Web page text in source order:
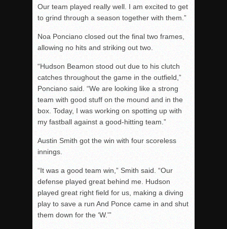
D2: After walk-off thrill, Sultans slump
McCormick’s 1-hitter lifts Foothillers
Our team played really well. I am excited to get
to grind through a season together with them.”
Noa Ponciano closed out the final two frames,
allowing no hits and striking out two.
“Hudson Beamon stood out due to his clutch
catches throughout the game in the outfield,”
Ponciano said. “We are looking like a strong
team with good stuff on the mound and in the
box. Today, I was working on spotting up with
my fastball against a good-hitting team.”
Austin Smith got the win with four scoreless
innings.
“It was a good team win,” Smith said. “Our
defense played great behind me. Hudson
played great right field for us, making a diving
play to save a run And Ponce came in and shut
them down for the ‘W.'”